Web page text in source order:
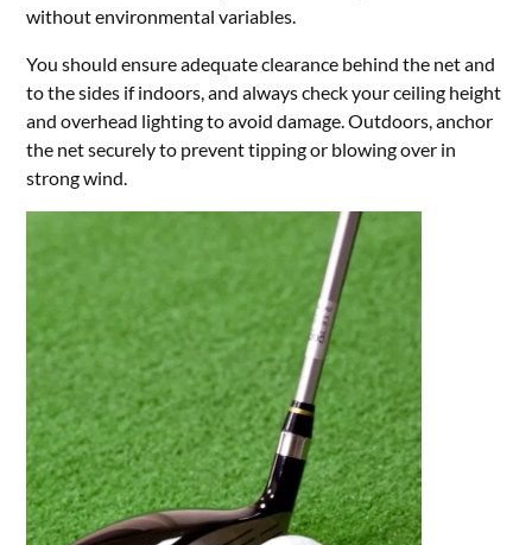
without environmental variables.
You should ensure adequate clearance behind the net and
to the sides if indoors, and always check your ceiling height
and overhead lighting to avoid damage. Outdoors, anchor
the net securely to prevent tipping or blowing over in
strong wind.